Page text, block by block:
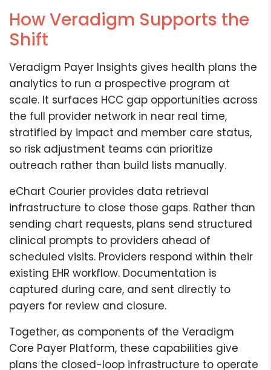
How Veradigm Supports the
Shift
Veradigm Payer Insights gives health plans the
analytics to run a prospective program at
scale. It surfaces HCC gap opportunities across
the full provider network in near real time,
stratified by impact and member care status,
so risk adjustment teams can prioritize
outreach rather than build lists manually.
eChart Courier provides data retrieval
infrastructure to close those gaps. Rather than
sending chart requests, plans send structured
clinical prompts to providers ahead of
scheduled visits. Providers respond within their
existing EHR workflow. Documentation is
captured during care, and sent directly to
payers for review and closure.
Together, as components of the Veradigm
Core Payer Platform, these capabilities give
plans the closed-loop infrastructure to operate